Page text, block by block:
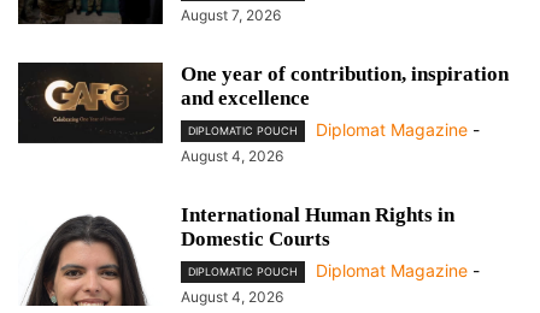
August 7, 2026
One year of contribution, inspiration
and excellence
DIPLOMATIC POUCH Diplomat Magazine -
August 4, 2026
International Human Rights in
Domestic Courts
DIPLOMATIC POUCH Diplomat Magazine -
August 4, 2026